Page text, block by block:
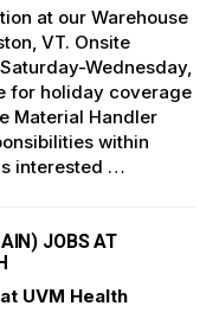
at our Warehouse
VT. Onsite
Wednesday,
for holiday coverage
Material Handler
within
interested …
JOBS AT
UVM Health